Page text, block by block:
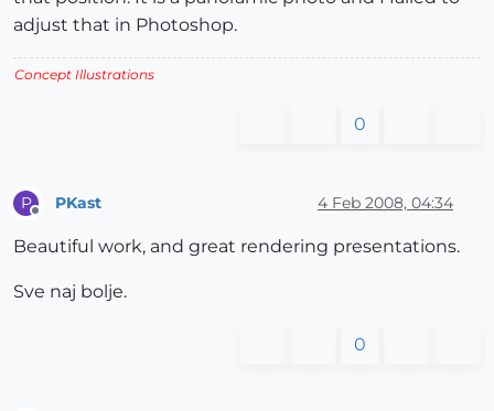
adjust that in Photoshop.
Concept Illustrations
0
P PKast 4 Feb 2008, 04:34
Beautiful work, and great rendering presentations.
Sve naj bolje.
0